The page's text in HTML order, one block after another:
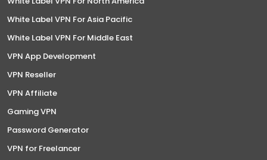
White Label VPN For Asia Pacific
White Label VPN For Middle East
VPN App Development
VPN Reseller
VPN Affiliate
Gaming VPN
Password Generator
VPN for Freelancer